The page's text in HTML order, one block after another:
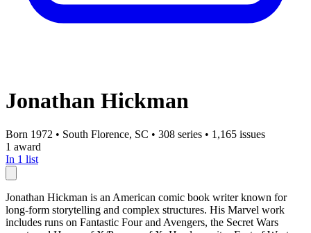
Jonathan Hickman
Born 1972 • South Florence, SC • 308 series • 1,165 issues
1 award
In 1 list
Jonathan Hickman is an American comic book writer known for
long-form storytelling and complex structures. His Marvel work
includes runs on Fantastic Four and Avengers, the Secret Wars